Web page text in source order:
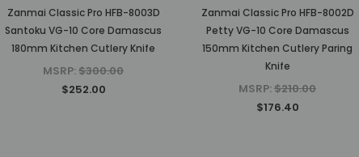
Zanmai Classic Pro HFB-8003D
Santoku VG-10 Core Damascus
180mm Kitchen Cutlery Knife
MSRP:$300.00
$252.00
Zanmai Classic Pro HFB-8002D
Petty VG-10 Core Damascus
150mm Kitchen Cutlery Paring
Knife
MSRP:$210.00
$176.40